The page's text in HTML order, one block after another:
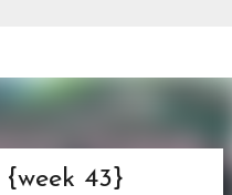
43}